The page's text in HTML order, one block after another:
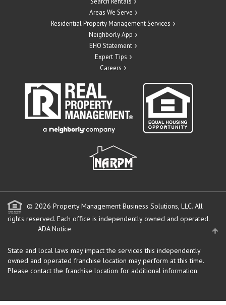
Areas We Serve
Residential Property Management Services
Neighborly App
EHO Statement
Expert Tips
Careers
© 2026 Property Management Business Solutions, LLC. All
rights reserved. Each office is independently owned and operated.
ADA Notice
State and local laws may impact the services this independently
owned and operated franchise location may perform at this time.
Please contact the franchise location for additional information.